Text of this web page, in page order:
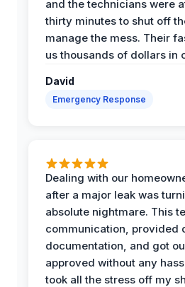
and the technicians were
thirty minutes to shut off
manage the mess. Their
us thousands of dollars in
David
Emergency Response
Dealing with our
after a major leak was
absolute nightmare. This
communication, provided
documentation, and got
approved without any
took all the stress off my